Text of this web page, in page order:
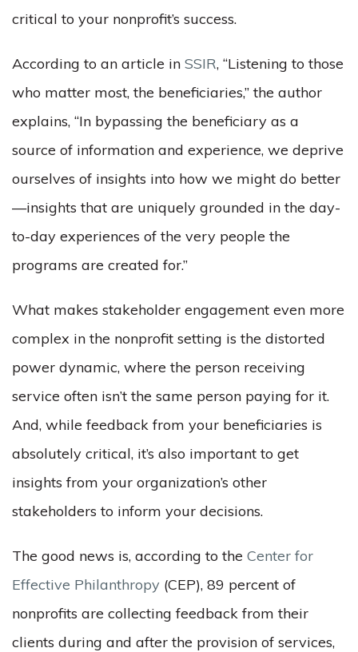
critical to your nonprofit’s success.
According to an article in SSIR, “Listening to those
who matter most, the beneficiaries,” the author
explains, “In bypassing the beneficiary as a
source of information and experience, we deprive
ourselves of insights into how we might do better
—insights that are uniquely grounded in the day-
to-day experiences of the very people the
programs are created for.”
What makes stakeholder engagement even more
complex in the nonprofit setting is the distorted
power dynamic, where the person receiving
service often isn’t the same person paying for it.
And, while feedback from your beneficiaries is
absolutely critical, it’s also important to get
insights from your organization’s other
stakeholders to inform your decisions.
The good news is, according to the Center for
Effective Philanthropy (CEP), 89 percent of
nonprofits are collecting feedback from their
clients during and after the provision of services,